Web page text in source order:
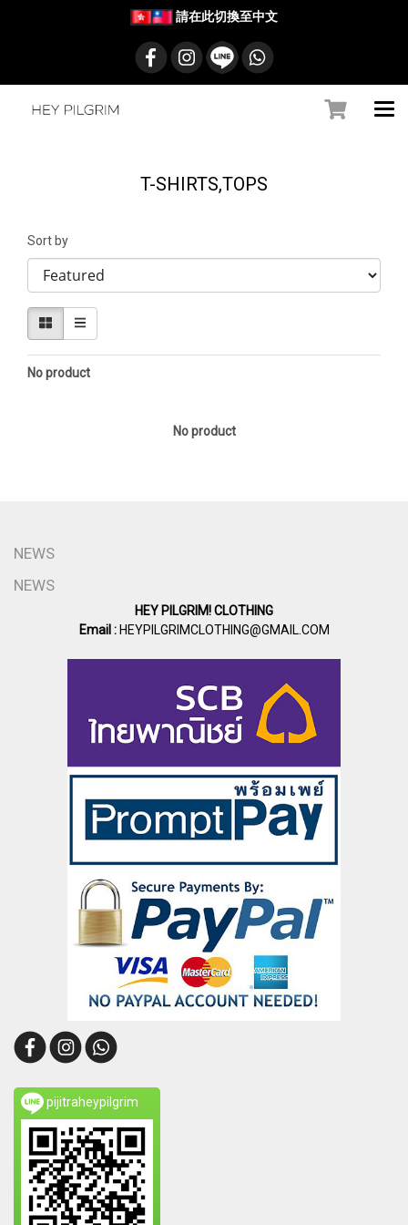
請在此切換至中文
T-SHIRTS,TOPS
Sort by
No product
No product
NEWS
NEWS
HEY PILGRIM! CLOTHING
Email :HEYPILGRIMCLOTHING@GMAIL.COM
pijitraheypilgrim